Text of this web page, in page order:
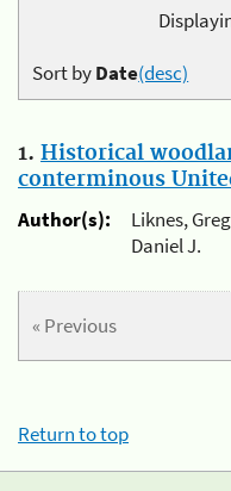
Sort byDate(desc)
1. Historical
conterminous
Author(s):
Liknes,
Daniel J.
« Previous
Return to top